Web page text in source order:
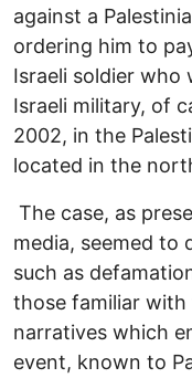
against a
ordering him to
Israeli soldier who
Israeli military, of
2002, in the
located in the
The case, as
media, seemed to
such as
those familiar with
narratives which
event, known to